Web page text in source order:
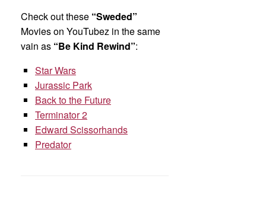
Check out these “Sweded”
Movies on YouTubez in the same
vain as “Be Kind Rewind”:
Star Wars
Jurassic Park
Back to the Future
Terminator 2
Edward Scissorhands
Predator